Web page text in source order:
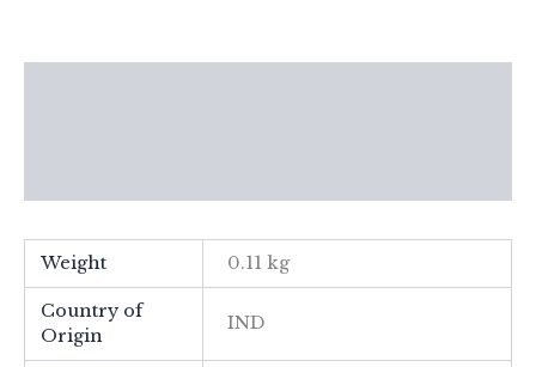
Weight 0.11 kg
Country of
Origin
IND